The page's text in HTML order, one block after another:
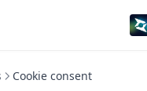
Cookie consent